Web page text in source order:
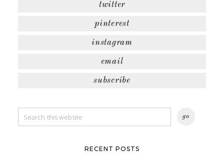
twitter
pinterest
instagram
email
subscribe
RECENT POSTS